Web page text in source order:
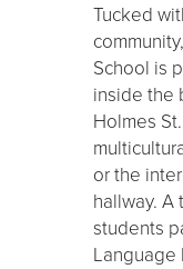
Tucked
School is
inside the
Holmes
or the
hallway. A
students
Language